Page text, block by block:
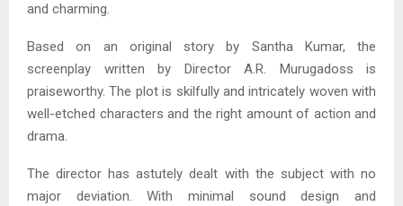
and charming.
Based on an original story by Santha Kumar, the
screenplay written by Director A.R. Murugadoss is
praiseworthy. The plot is skilfully and intricately woven with
well-etched characters and the right amount of action and
drama.
The director has astutely dealt with the subject with no
major deviation. With minimal sound design and